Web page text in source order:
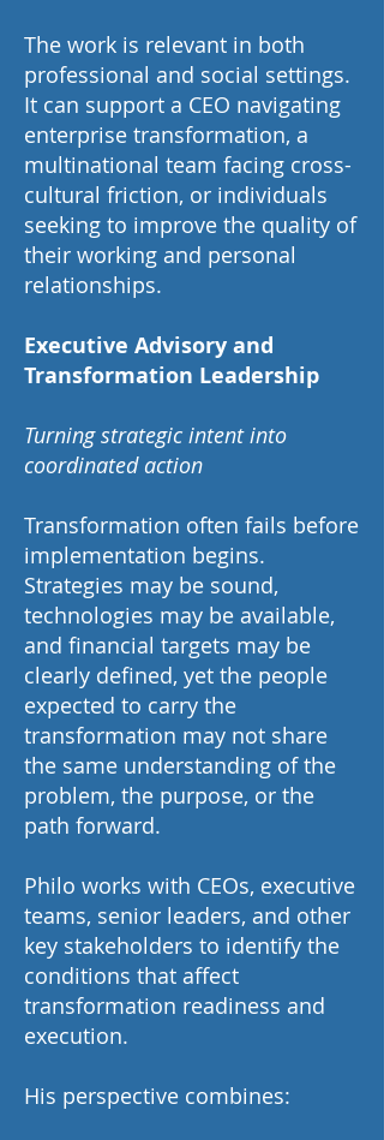
The work is relevant in both
professional and social settings.
It can support a CEO navigating
enterprise transformation, a
multinational team facing cross-
cultural friction, or individuals
seeking to improve the quality of
their working and personal
relationships.
Executive Advisory and
Transformation Leadership
Turning strategic intent into
coordinated action
Transformation often fails before
implementation begins.
Strategies may be sound,
technologies may be available,
and financial targets may be
clearly defined, yet the people
expected to carry the
transformation may not share
the same understanding of the
problem, the purpose, or the
path forward.
Philo works with CEOs, executive
teams, senior leaders, and other
key stakeholders to identify the
conditions that affect
transformation readiness and
execution.
His perspective combines: